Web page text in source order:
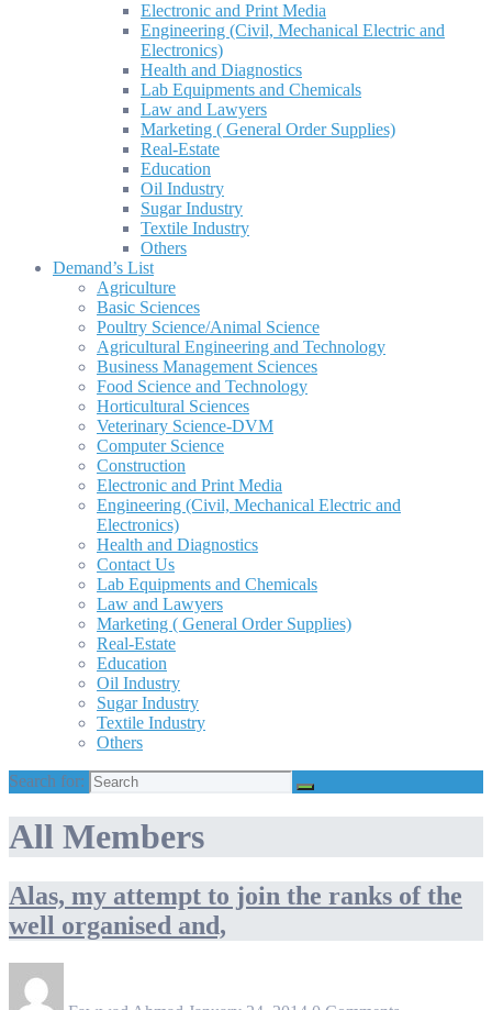
Electronic and Print Media
Engineering (Civil, Mechanical Electric and
Electronics)
Health and Diagnostics
Lab Equipments and Chemicals
Law and Lawyers
Marketing ( General Order Supplies)
Real-Estate
Education
Oil Industry
Sugar Industry
Textile Industry
Others
Demand’s List
Agriculture
Basic Sciences
Poultry Science/Animal Science
Agricultural Engineering and Technology
Business Management Sciences
Food Science and Technology
Horticultural Sciences
Veterinary Science-DVM
Computer Science
Construction
Electronic and Print Media
Engineering (Civil, Mechanical Electric and
Electronics)
Health and Diagnostics
Contact Us
Lab Equipments and Chemicals
Law and Lawyers
Marketing ( General Order Supplies)
Real-Estate
Education
Oil Industry
Sugar Industry
Textile Industry
Others
Search for:
All Members
Alas, my attempt to join the ranks of the
well organised and,